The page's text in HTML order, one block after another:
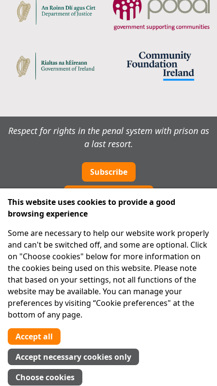
Respect for rights in the penal system with prison as
a last resort.
Subscribe
About Us
Advanced Search
Site Map
Legal
Disclaimer
Privacy Statement
RCN: 20029562
CHY: 11091
Contact us
Tel:01 874 1400
info@iprt.ie
This website uses cookies to provide a good
browsing experience
Some are necessary to help our website work properly
and can't be switched off, and some are optional. Click
on "Choose cookies" below for more information on
the cookies being used on this website. Please note
that based on your settings, not all functions of the
website may be available. You can manage your
preferences by visiting “Cookie preferences" at the
bottom of any page.
Accept all
Accept necessary cookies only
Choose cookies